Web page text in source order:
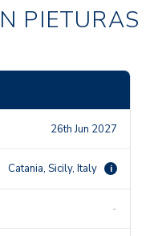
PIETURAS
26th Jun 2027
Catania, Sicily, Italy i
-